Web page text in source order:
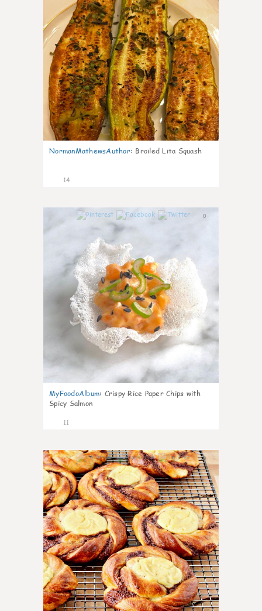
NormanMathewsAuthor: Broiled Lita Squash
14
0
MyFoodoAlbum: Crispy Rice Paper Chips with
Spicy Salmon
11
0